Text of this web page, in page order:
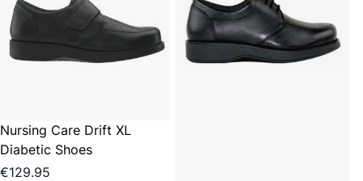
Nursing Care Drift XL
Diabetic Shoes
€129.95